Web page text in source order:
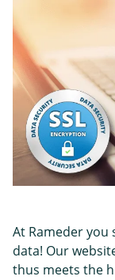
At Rameder you
data! Our
thus meets the